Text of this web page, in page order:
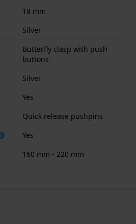
18 mm
Silver
Butterfly clasp with push
buttons
Silver
Yes
Quick release pushpins
Yes
160 mm - 220 mm